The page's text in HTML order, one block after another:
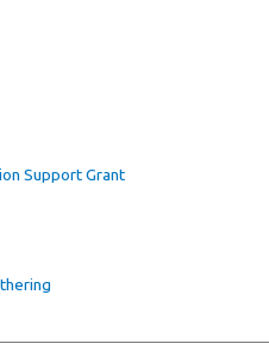
Support Grant